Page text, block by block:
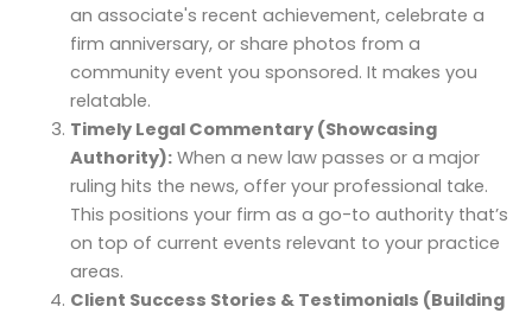
an associate's recent achievement, celebrate a
firm anniversary, or share photos from a
community event you sponsored. It makes you
relatable.
Timely Legal Commentary (Showcasing
Authority):When a new law passes or a major
ruling hits the news, offer your professional take.
This positions your firm as a go-to authority that’s
on top of current events relevant to your practice
areas.
Client Success Stories & Testimonials (Building